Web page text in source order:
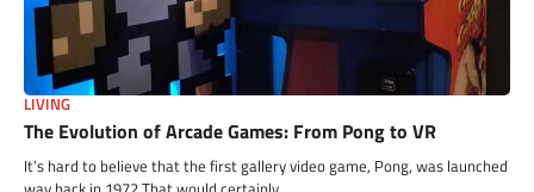
LIVING
The Evolution of Arcade Games: From Pong to VR
It’s hard to believe that the first gallery video game, Pong, was launched